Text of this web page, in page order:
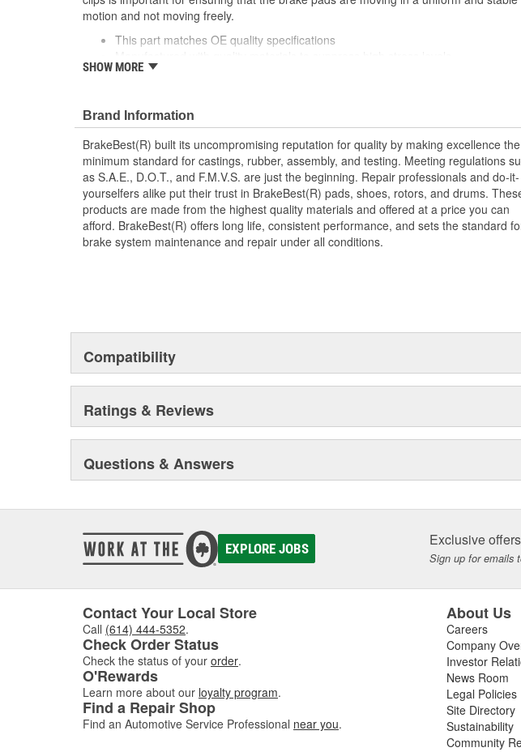
motion and not moving freely.
This part matches OE quality specifications
Corrosion resistant for long-lasting durability against harsh roads
Caliper Bushing included in kit
Stainless steel dual coating
SHOW MORE
Brand Information
BrakeBest(R) built its uncompromising reputation for quality by making excellence the
minimum standard for castings, rubber, assembly, and testing. Meeting regulations
as S.A.E., D.O.T., and F.M.V.S. are just the beginning. Repair professionals and do-it-
yourselfers alike put their trust in BrakeBest(R) pads, shoes, rotors, and drums.
products are made from the highest quality materials and offered at a price you can
afford. BrakeBest(R) offers long life, consistent performance, and sets the standard
brake system maintenance and repair under all conditions.
Compatibility
Ratings & Reviews
Questions & Answers
EXPLORE JOBS Exclusive
Sign up for emails
Contact Your Local Store
Call (614) 444-5352.
Check Order Status
Check the status of your order.
O'Rewards
Learn more about our loyalty program.
Find a Repair Shop
Find an Automotive Service Professional near you.
About Us
Careers
Company
Investor
News Room
Legal Policies
Site Directory
Sustainability
Community